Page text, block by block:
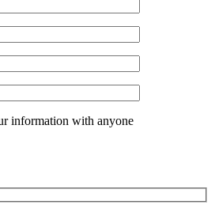
information with anyone